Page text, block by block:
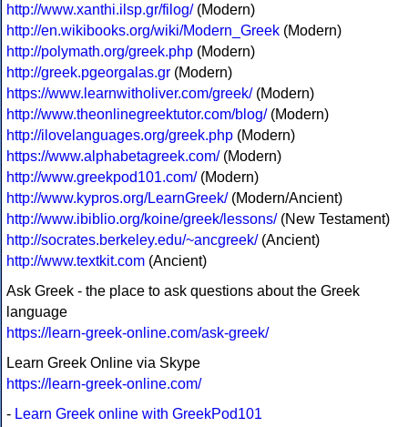
http://www.xanthi.ilsp.gr/filog/(Modern)
http://en.wikibooks.org/wiki/Modern_Greek (Modern)
http://polymath.org/greek.php (Modern)
http://greek.pgeorgalas.gr (Modern)
https://www.learnwitholiver.com/greek/(Modern)
http://www.theonlinegreektutor.com/blog/(Modern)
http://ilovelanguages.org/greek.php (Modern)
https://www.alphabetagreek.com/(Modern)
http://www.greekpod101.com/(Modern)
http://www.kypros.org/LearnGreek/(Modern/Ancient)
http://www.ibiblio.org/koine/greek/lessons/(New Testament)
http://socrates.berkeley.edu/~ancgreek/(Ancient)
http://www.textkit.com (Ancient)
Ask Greek - the place to ask questions about the Greek
language
https://learn-greek-online.com/ask-greek/
Learn Greek Online via Skype
https://learn-greek-online.com/
- Learn Greek online with GreekPod101